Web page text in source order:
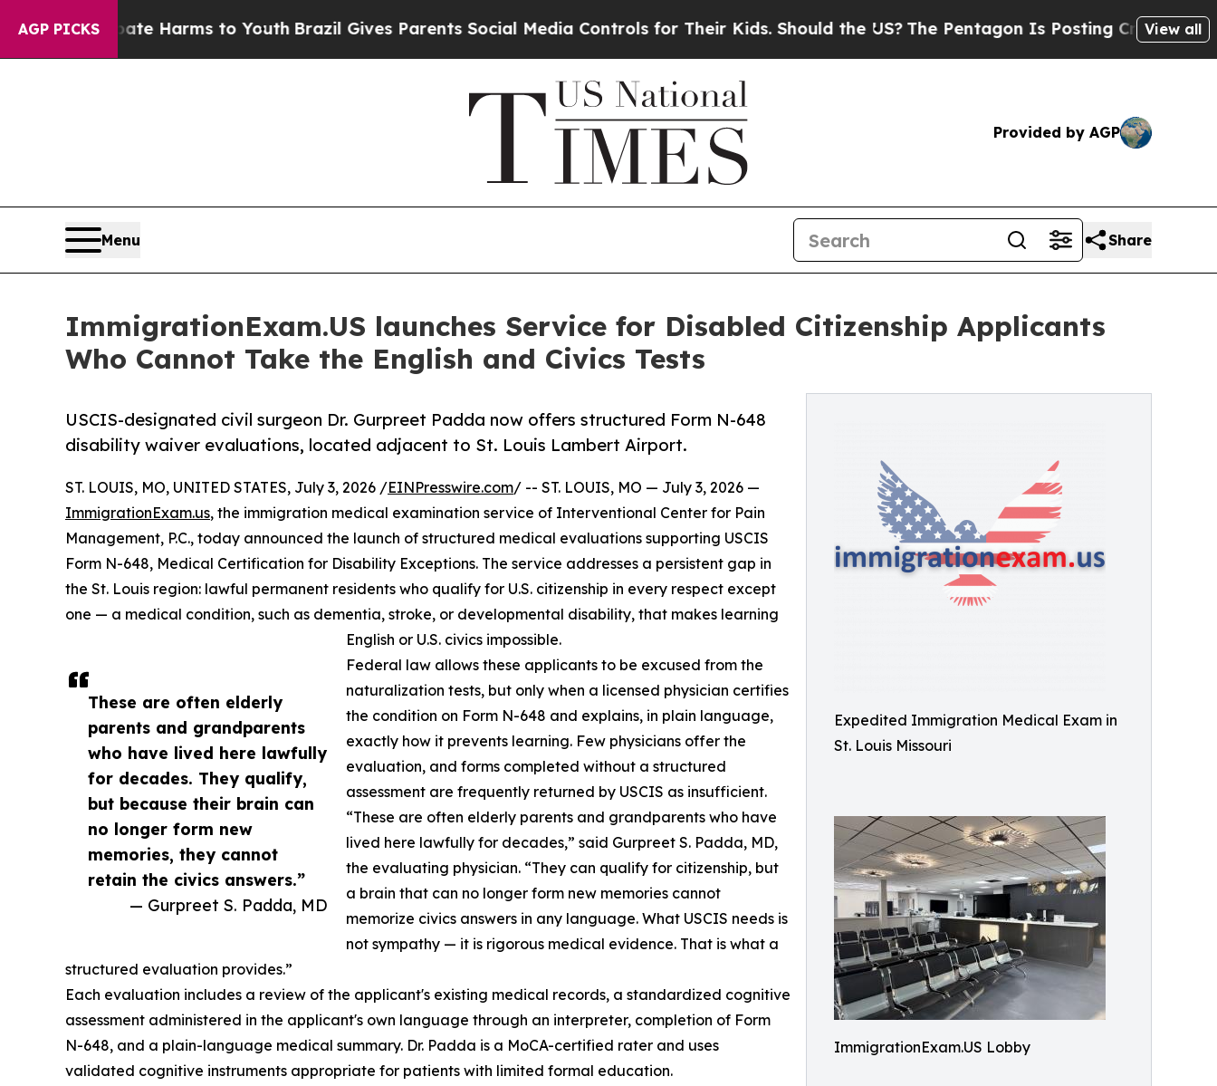
AGP PICKS
Abate Harms to Youth Brazil Gives Parents Social Media Controls for Their Kids. Should the US?The Pentagon Is Posting Cryptic BiblicalView all
Provided by AGP
Menu Share
ImmigrationExam.US launches Service for Disabled Citizenship Applicants
Who Cannot Take the English and Civics Tests
Expedited Immigration Medical Exam in
St. Louis Missouri
ImmigrationExam.US Lobby
USCIS-designated civil surgeon Dr. Gurpreet Padda now offers structured Form N-648
disability waiver evaluations, located adjacent to St. Louis Lambert Airport.
These are often elderly
parents and grandparents
who have lived here lawfully
for decades. They qualify,
but because their brain can
no longer form new
memories, they cannot
retain the civics answers.”
— Gurpreet S. Padda, MD
ST. LOUIS, MO, UNITED STATES, July 3, 2026 /EINPresswire.com/ -- ST. LOUIS, MO — July 3, 2026 —
ImmigrationExam.us, the immigration medical examination service of Interventional Center for Pain
Management, P.C., today announced the launch of structured medical evaluations supporting USCIS
Form N-648, Medical Certification for Disability Exceptions. The service addresses a persistent gap in
the St. Louis region: lawful permanent residents who qualify for U.S. citizenship in every respect except
one — a medical condition, such as dementia, stroke, or developmental disability, that makes learning
English or U.S. civics impossible.
Federal law allows these applicants to be excused from the
naturalization tests, but only when a licensed physician certifies
the condition on Form N-648 and explains, in plain language,
exactly how it prevents learning. Few physicians offer the
evaluation, and forms completed without a structured
assessment are frequently returned by USCIS as insufficient.
“These are often elderly parents and grandparents who have
lived here lawfully for decades,” said Gurpreet S. Padda, MD,
the evaluating physician. “They can qualify for citizenship, but
a brain that can no longer form new memories cannot
memorize civics answers in any language. What USCIS needs is
not sympathy — it is rigorous medical evidence. That is what a
structured evaluation provides.”
Each evaluation includes a review of the applicant's existing medical records, a standardized cognitive
assessment administered in the applicant's own language through an interpreter, completion of Form
N-648, and a plain-language medical summary. Dr. Padda is a MoCA-certified rater and uses
validated cognitive instruments appropriate for patients with limited formal education.